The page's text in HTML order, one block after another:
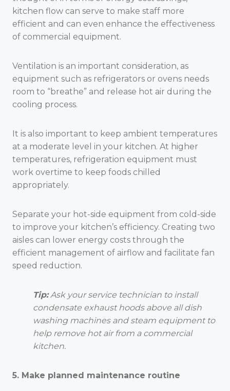
kitchen flow can serve to make staff more
efficient and can even enhance the effectiveness
of commercial equipment.
Ventilation is an important consideration, as
equipment such as refrigerators or ovens needs
room to “breathe” and release hot air during the
cooling process.
It is also important to keep ambient temperatures
at a moderate level in your kitchen. At higher
temperatures, refrigeration equipment must
work overtime to keep foods chilled
appropriately.
Separate your hot-side equipment from cold-side
to improve your kitchen’s efficiency. Creating two
aisles can lower energy costs through the
efficient management of airflow and facilitate fan
speed reduction.
Tip:Ask your service technician to install
condensate exhaust hoods above all dish
washing machines and steam equipment to
help remove hot air from a commercial
kitchen.
5. Make planned maintenance routine